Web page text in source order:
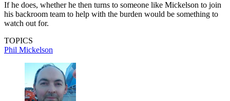
If he does, whether he then turns to someone like Mickelson to join
his backroom team to help with the burden would be something to
watch out for.
TOPICS
Phil Mickelson